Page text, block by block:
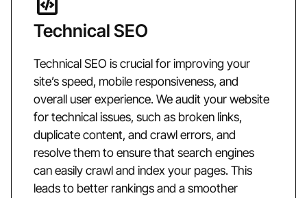
Technical SEO
Technical SEO is crucial for improving your
site’s speed, mobile responsiveness, and
overall user experience. We audit your website
for technical issues, such as broken links,
duplicate content, and crawl errors, and
resolve them to ensure that search engines
can easily crawl and index your pages. This
leads to better rankings and a smoother